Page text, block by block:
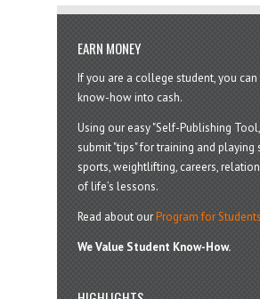
EARN MONEY
If you are a college student, you
know-how into cash.
Using our easy "Self-Publishing
submit "tips" for training and playing
sports, weightlifting, careers,
of life’s lessons.
Read about ourProgram for Students
We Value Student Know-How.